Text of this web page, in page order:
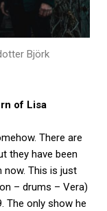
Björk
of Lisa
There are
they have been
now. This is just
– drums – Vera)
The only show he